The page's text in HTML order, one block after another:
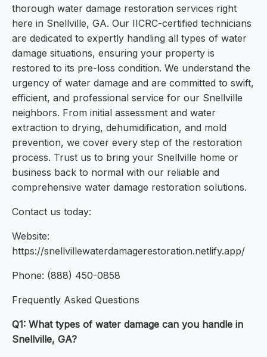
thorough water damage restoration services right
here in Snellville, GA. Our IICRC-certified technicians
are dedicated to expertly handling all types of water
damage situations, ensuring your property is
restored to its pre-loss condition. We understand the
urgency of water damage and are committed to swift,
efficient, and professional service for our Snellville
neighbors. From initial assessment and water
extraction to drying, dehumidification, and mold
prevention, we cover every step of the restoration
process. Trust us to bring your Snellville home or
business back to normal with our reliable and
comprehensive water damage restoration solutions.
Contact us today:
Website:
https://snellvillewaterdamagerestoration.netlify.app/
Phone: (888) 450-0858
Frequently Asked Questions
Q1: What types of water damage can you handle in
Snellville, GA?